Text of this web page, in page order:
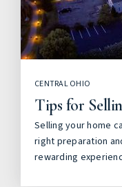
CENTRAL OHIO
Tips for
Selling your home
right preparation
rewarding